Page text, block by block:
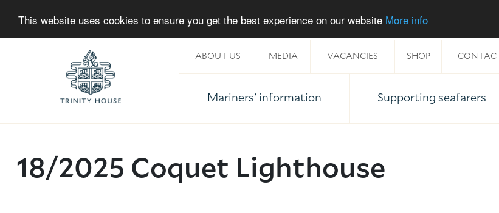
This website uses cookies to ensure you get the best experience on our website More info
Home
ABOUT US MEDIA VACANCIES SHOP CONTACT
Mariners' information Supporting seafarers
18/2025 Coquet Lighthouse